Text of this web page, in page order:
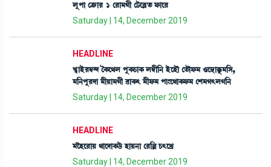
ºåšà ëyû¡à¹ 1 ë¹à³Kã ëi¡ì¤Ãt¡ ó¡àì¹
Saturday | 14, December 2019
HEADLINE
J«àÒü¹´¬@ƒ íA¡ì=º šåA¡W¡àA¡ º´¬ã[> ÒüìÒï ët¡ïó¡³ *ì”‚àBå¡³[Î,
³[>šå¹ƒà ³ãÚà³Kã ¯àA¡; ³ãó¡³ šà}ì=àA¡ó¡³ ëÅ³K;ºK[>
Saturday | 14, December 2019
HEADLINE
³îÒì¹àÚ =àìƒàA¡l¡ü ÒàÚ>à ë¹[À W¡;ìJø
Saturday | 14, December 2019